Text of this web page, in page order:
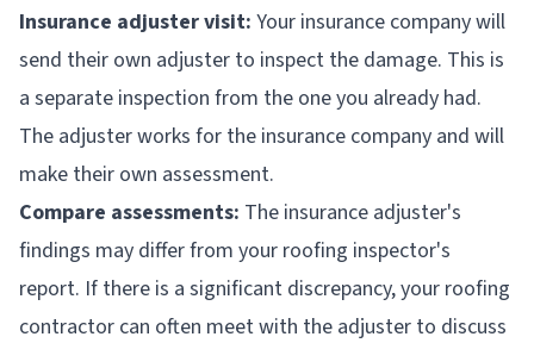
Insurance adjuster visit: Your insurance company will
send their own adjuster to inspect the damage. This is
a separate inspection from the one you already had.
The adjuster works for the insurance company and will
make their own assessment.
Compare assessments: The insurance adjuster's
findings may differ from your roofing inspector's
report. If there is a significant discrepancy, your roofing
contractor can often meet with the adjuster to discuss